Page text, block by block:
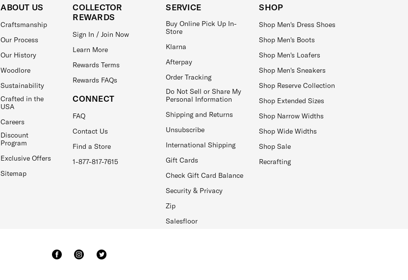
ABOUT US
Craftsmanship
Our Process
Our History
Woodlore
Sustainability
Crafted in the
USA
Careers
Discount
Program
Exclusive Offers
Sitemap
COLLECTOR
REWARDS
Sign In / Join Now
Learn More
Rewards Terms
Rewards FAQs
CONNECT
FAQ
Contact Us
Find a Store
1-877-817-7615
SERVICE
Buy Online Pick Up In-
Store
Klarna
Afterpay
Order Tracking
Do Not Sell or Share My
Personal Information
Shipping and Returns
Unsubscribe
International Shipping
Gift Cards
Check Gift Card Balance
Security & Privacy
Zip
Salesfloor
SHOP
Shop Men's Dress Shoes
Shop Men's Boots
Shop Men's Loafers
Shop Men's Sneakers
Shop Reserve Collection
Shop Extended Sizes
Shop Narrow Widths
Shop Wide Widths
Shop Sale
Recrafting